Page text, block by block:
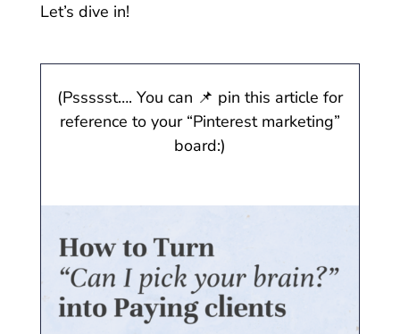
Let’s dive in!
(Pssssst…. You can 📌 pin this article for
reference to your “Pinterest marketing”
board:)